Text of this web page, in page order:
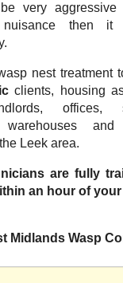
very
then it
nest treatment
clients, housing
offices,
warehouses
Leek area.
are fully
an hour of
Midlands Wasp